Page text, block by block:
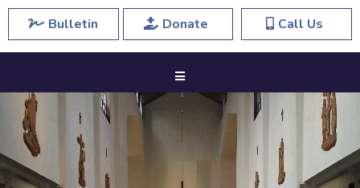
Bulletin Donate Call Us